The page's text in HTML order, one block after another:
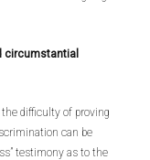
circumstantial
difficulty of proving
can be
testimony as to the